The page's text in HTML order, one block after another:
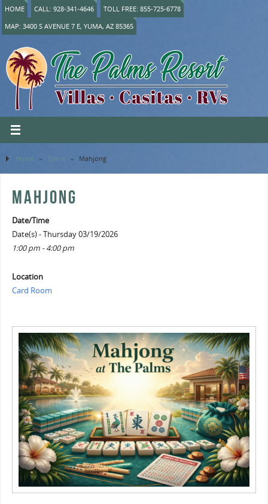
HOME CALL: 928-341-4646
TOLL FREE: 855-725-6778
MAP: 3400 S AVENUE 7 E, YUMA, AZ 85365
Home » Event » Mahjong
MAHJONG
Date/Time
Date(s) - Thursday 03/19/2026
1:00 pm - 4:00 pm
Location
Card Room